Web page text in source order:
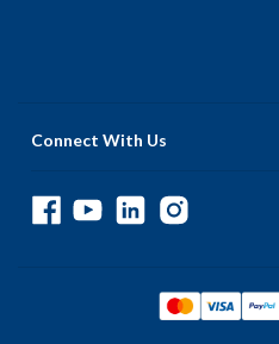
Connect With Us